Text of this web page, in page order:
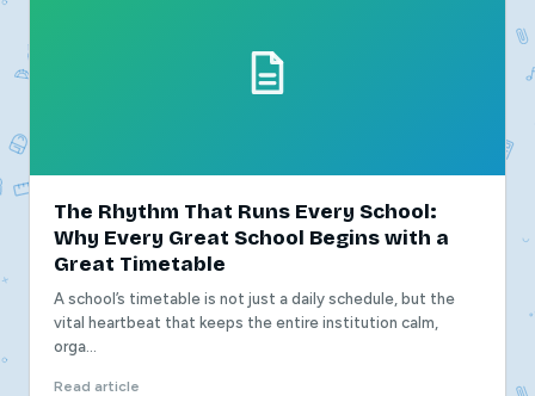
The Rhythm That Runs Every School:
Why Every Great School Begins with a
Great Timetable
A school’s timetable is not just a daily schedule, but the
vital heartbeat that keeps the entire institution calm,
orga...
Read article